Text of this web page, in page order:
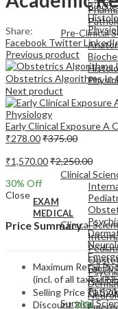
Pre-Clinical
EXAM
MEDICAL
Clinical
MEDICAL
Clinical
Family
Surgical
Share:
Facebook Twitter
Previous product
Obstetrics Algorithms In
Next product
Early Clinical Exposure A
₹278.00₹375.00
₹1,570.00₹2,250.00
30% Off
Close
Price Summary
Maximum Retail
(incl. of all taxes)₹
Selling Price ₹
Discount30%